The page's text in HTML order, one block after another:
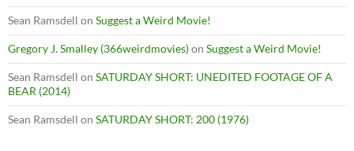
Sean Ramsdell on Suggest a Weird Movie!
Gregory J. Smalley (366weirdmovies)on Suggest a Weird Movie!
Sean Ramsdell on SATURDAY SHORT: UNEDITED FOOTAGE OF A
BEAR (2014)
Sean Ramsdell on SATURDAY SHORT: 200 (1976)